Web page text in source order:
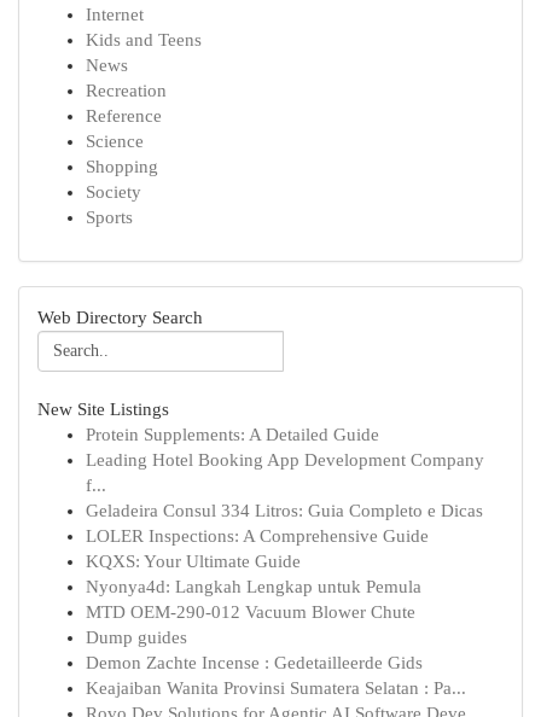
Internet
Kids and Teens
News
Recreation
Reference
Science
Shopping
Society
Sports
Web Directory Search
New Site Listings
Protein Supplements: A Detailed Guide
Leading Hotel Booking App Development Company
f...
Geladeira Consul 334 Litros: Guia Completo e Dicas
LOLER Inspections: A Comprehensive Guide
KQXS: Your Ultimate Guide
Nyonya4d: Langkah Lengkap untuk Pemula
MTD OEM-290-012 Vacuum Blower Chute
Dump guides
Demon Zachte Incense : Gedetailleerde Gids
Keajaiban Wanita Provinsi Sumatera Selatan : Pa...